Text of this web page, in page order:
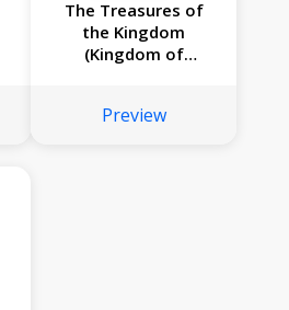
The Treasures of
the Kingdom
(Kingdom of
Preview